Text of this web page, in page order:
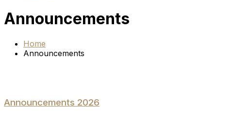
Announcements
Home
Announcements
Announcements 2026